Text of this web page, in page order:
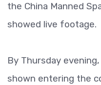
the China Manned
showed live footage.
By Thursday
shown entering the